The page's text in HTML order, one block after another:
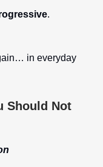
.
in everyday
Should Not